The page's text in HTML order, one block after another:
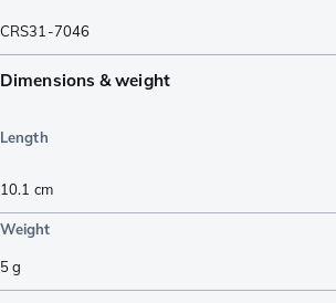
CRS31-7046
Dimensions & weight
Length
10.1 cm
Weight
5g